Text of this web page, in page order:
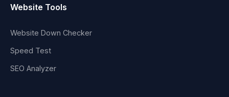
Website Tools
Website Down Checker
Speed Test
SEO Analyzer